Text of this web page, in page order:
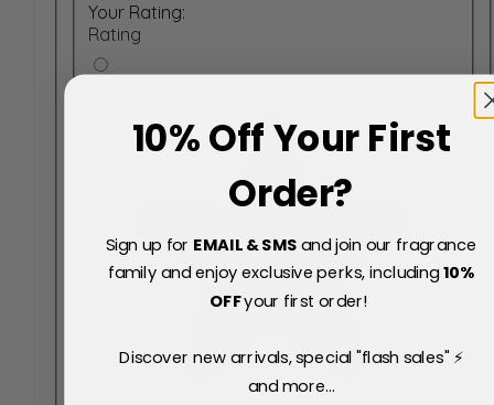
Your Rating:
Rating
10% Off Your First
Order?
Sign up for EMAIL & SMSand join our fragrance
family and enjoy exclusive perks, including10%
OFFyour first order!
Discover new arrivals, special "flash sales" ⚡
and more...